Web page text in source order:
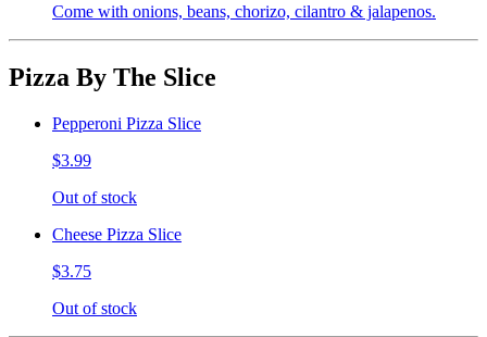
Come with onions, beans, chorizo, cilantro & jalapenos.
Pizza By The Slice
Pepperoni Pizza Slice
$3.99
Out of stock
Cheese Pizza Slice
$3.75
Out of stock